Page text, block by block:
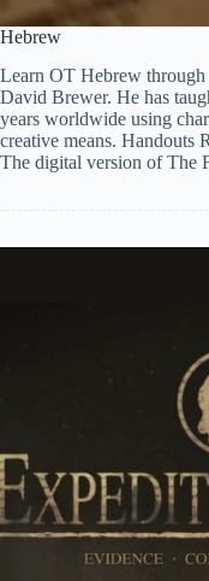
Hebrew
Learn OT Hebrew through
David Brewer. He has
years worldwide using
creative means. Handouts
The digital version of The